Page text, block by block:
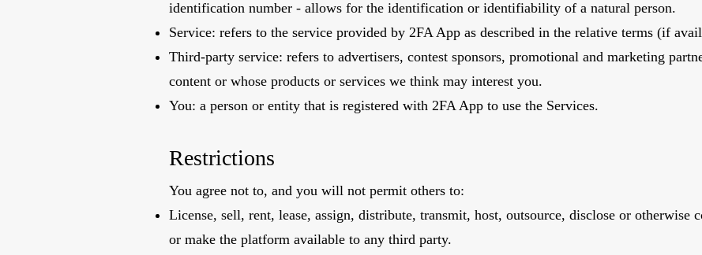
identification number - allows for the identification or identifiability of a natural person.
Service: refers to the service provided by 2FA App as described in the relative terms (if
Third-party service: refers to advertisers, contest sponsors, promotional and marketing
content or whose products or services we think may interest you.
You: a person or entity that is registered with 2FA App to use the Services.
Restrictions
You agree not to, and you will not permit others to:
License, sell, rent, lease, assign, distribute, transmit, host, outsource, disclose or otherwise
or make the platform available to any third party.